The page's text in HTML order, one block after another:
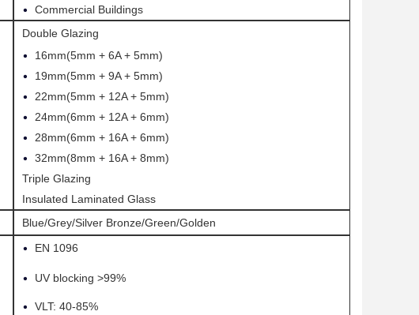
•
Commercial Buildings
Double Glazing
• 16mm(5mm + 6A + 5mm)
• 19mm(5mm + 9A + 5mm)
• 22mm(5mm + 12A + 5mm)
• 24mm(6mm + 12A + 6mm)
• 28mm(6mm + 16A + 6mm)
•
32mm(8mm + 16A + 8mm)
Triple Glazing
Insulated Laminated Glass
Blue/Grey/Silver Bronze/Green/Golden
• EN 1096
• UV blocking >99%
• VLT: 40-85%